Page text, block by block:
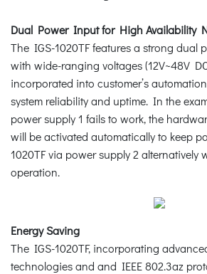
Dual Power Input for High Availability
The IGS-1020TF features a strong dual
with wide-ranging voltages (12V~48V
incorporated into customer’s
system reliability and uptime. In the
power supply 1 fails to work, the
will be activated automatically to keep
1020TF via power supply 2 alternatively
operation.
Energy Saving
The IGS-1020TF, incorporating
technologies and and IEEE 802.3az